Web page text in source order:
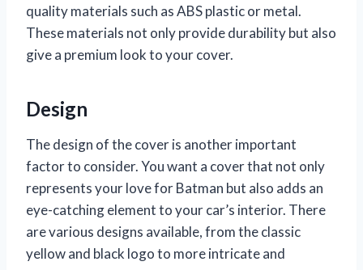
quality materials such as ABS plastic or metal.
These materials not only provide durability but also
give a premium look to your cover.
Design
The design of the cover is another important
factor to consider. You want a cover that not only
represents your love for Batman but also adds an
eye-catching element to your car’s interior. There
are various designs available, from the classic
yellow and black logo to more intricate and